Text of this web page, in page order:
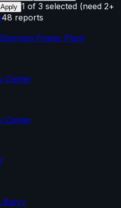
Apply 1 of 3 selected (need 2+
48 reports
Power Plant
Center
Center
Barry